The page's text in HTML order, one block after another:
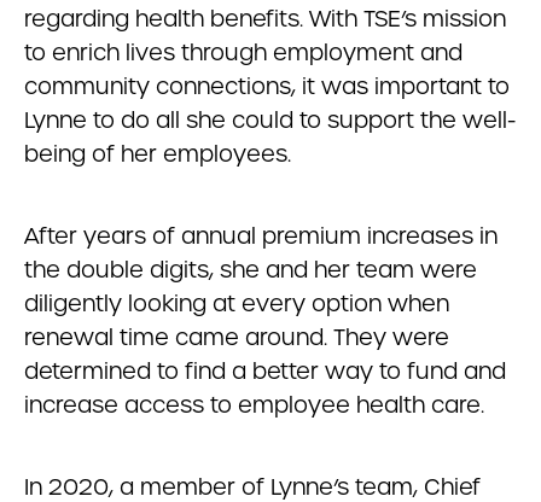
regarding health benefits. With TSE’s mission
to enrich lives through employment and
community connections, it was important to
Lynne to do all she could to support the well-
being of her employees.
After years of annual premium increases in
the double digits, she and her team were
diligently looking at every option when
renewal time came around. They were
determined to find a better way to fund and
increase access to employee health care.
In 2020, a member of Lynne’s team, Chief